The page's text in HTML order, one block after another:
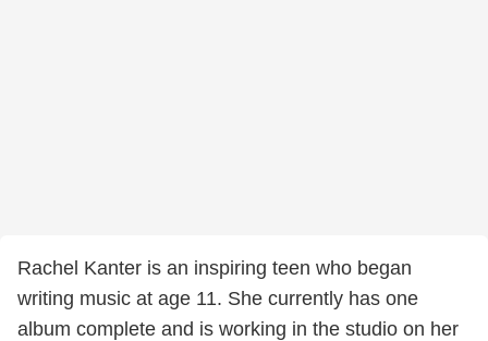
Rachel Kanter is an inspiring teen who began
writing music at age 11. She currently has one
album complete and is working in the studio on her